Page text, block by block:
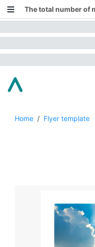
The total number of
Home / Flyer template